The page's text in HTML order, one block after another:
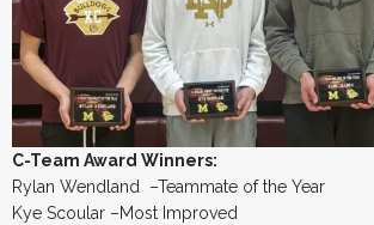
C-Team Award Winners:
Rylan Wendland –Teammate of the Year
Kye Scoular –Most Improved